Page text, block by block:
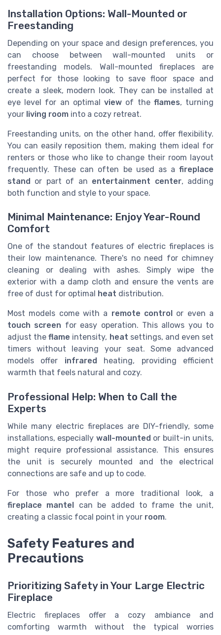
Installation Options: Wall-Mounted or
Freestanding
Depending on your space and design preferences, you
can choose between wall-mounted units or
freestanding models. Wall-mounted fireplaces are
perfect for those looking to save floor space and
create a sleek, modern look. They can be installed at
eye level for an optimalview of the flames, turning
your living room into a cozy retreat.
Freestanding units, on the other hand, offer flexibility.
You can easily reposition them, making them ideal for
renters or those who like to change their room layout
frequently. These can often be used as a fireplace
stand or part of an entertainment center, adding
both function and style to your space.
Minimal Maintenance: Enjoy Year-Round
Comfort
One of the standout features of electric fireplaces is
their low maintenance. There's no need for chimney
cleaning or dealing with ashes. Simply wipe the
exterior with a damp cloth and ensure the vents are
free of dust for optimal
heat distribution.
Most models come with a remote control
or even a
touch screen for easy operation. This allows you to
adjust theflame intensity, heat settings, and even set
timers without leaving your seat. Some advanced
models offer infrared
heating, providing efficient
warmth that feels natural and cozy.
Professional Help: When to Call the
Experts
While many electric fireplaces are DIY-friendly, some
installations, especially wall-mounted or built-in units,
might require professional assistance. This ensures
the unit is securely mounted and the electrical
connections are safe and up to code.
For those who prefer a more traditional look, a
fireplace mantel can be added to frame the unit,
creating a classic focal point in your room.
Safety Features and
Precautions
Prioritizing Safety in Your Large Electric
Fireplace
Electric fireplaces offer a cozy ambiance and
comforting warmth without the typical worries